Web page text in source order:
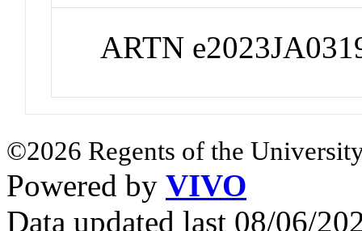
ARTN
©2026 Regents of the
Powered by VIVO
Data updated last 08/06/